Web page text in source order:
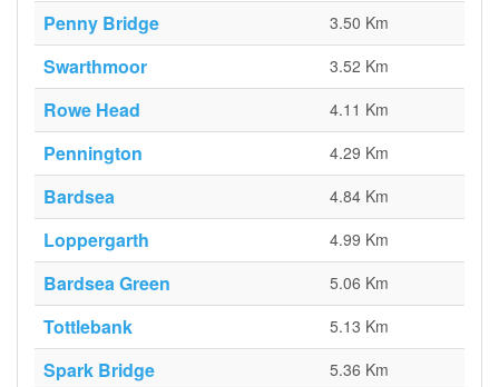
Penny Bridge 3.50 Km
Swarthmoor 3.52 Km
Rowe Head 4.11 Km
Pennington 4.29 Km
Bardsea 4.84 Km
Loppergarth 4.99 Km
Bardsea Green 5.06 Km
Tottlebank 5.13 Km
Spark Bridge 5.36 Km